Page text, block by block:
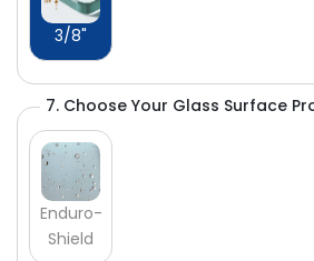
3/8"
7. Choose Your Glass Surface
Enduro-
Shield